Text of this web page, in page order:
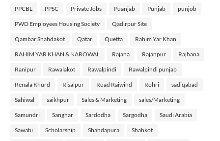
PPCBL PPSC Private Jobs Puanjab Punjab punjob
PWD Employees Housing Society Qadirpur Site
Qambar Shahdakot Qatar Quetta Rahim Yar Khan
RAHIM YAR KHAN & NAROWAL Rajana Rajanpur Rajhana
Ranipur Rawalakot Rawalpindi Rawalpindi punjab
Renala Khurd Risalpur Road Raiwind Rohri sadiqabad
Sahiwal saikhpur Sales & Marketing sales/Marketing
Samundri Sanghar Sardodha Sargodha Saudi Arabia
Sawabi Scholarship Shahdapura Shahkot